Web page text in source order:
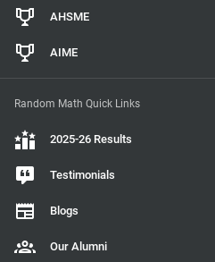
AHSME
AIME
Random Math Quick Links
2025-26 Results
Testimonials
Blogs
Our Alumni